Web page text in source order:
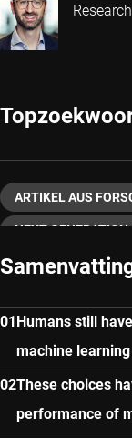
ARTIKEL AUS
NEXT-
Humans still
machine
These choices
performance of